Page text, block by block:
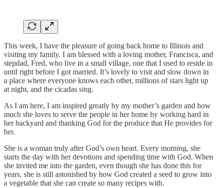
This week, I have the pleasure of going back home to Illinois and
visiting my family. I am blessed with a loving mother, Francisca, and
stepdad, Fred, who live in a small village, one that I used to reside in
until right before I got married. It’s lovely to visit and slow down in
a place where everyone knows each other, millions of stars light up
at night, and the cicadas sing.
As I am here, I am inspired greatly by my mother’s garden and how
much she loves to serve the people in her home by working hard in
her backyard and thanking God for the produce that He provides for
her.
She is a woman truly after God’s own heart. Every morning, she
starts the day with her devotions and spending time with God. When
she invited me into the garden, even though she has done this for
years, she is still astonished by how God created a seed to grow into
a vegetable that she can create so many recipes with.